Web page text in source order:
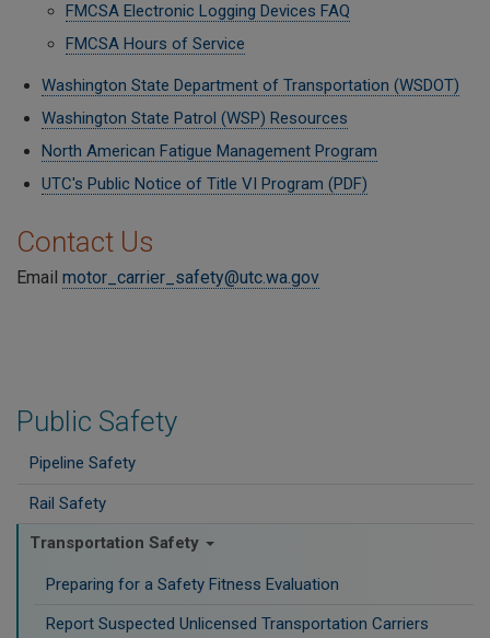
Public Safety
Pipeline Safety
Rail Safety
Transportation Safety
Preparing for a Safety Fitness Evaluation
Report Suspected Unlicensed Transportation Carriers
FMCSA Electronic Logging Devices FAQ
FMCSA Hours of Service
Washington State Department of Transportation (WSDOT)
Washington State Patrol (WSP) Resources
North American Fatigue Management Program
UTC's Public Notice of Title VI Program (PDF)
Contact Us
Email motor_carrier_safety@utc.wa.gov